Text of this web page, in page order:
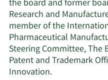
the board and former
Research and
member of the
Pharmaceutical
Steering Committee, The
Patent and Trademark
Innovation.